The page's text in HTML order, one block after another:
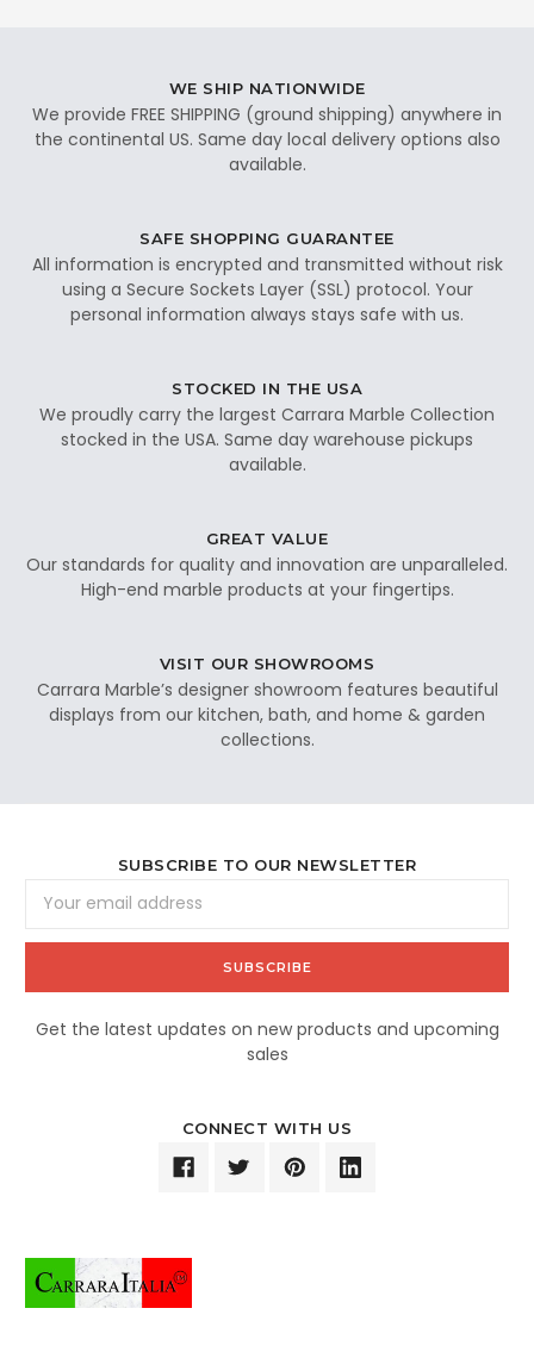
WE SHIP NATIONWIDE
We provide FREE SHIPPING (ground shipping) anywhere in
the continental US. Same day local delivery options also
available.
SAFE SHOPPING GUARANTEE
All information is encrypted and transmitted without risk
using a Secure Sockets Layer (SSL) protocol. Your
personal information always stays safe with us.
STOCKED IN THE USA
We proudly carry the largest Carrara Marble Collection
stocked in the USA. Same day warehouse pickups
available.
GREAT VALUE
Our standards for quality and innovation are unparalleled.
High-end marble products at your fingertips.
VISIT OUR SHOWROOMS
Carrara Marble’s designer showroom features beautiful
displays from our kitchen, bath, and home & garden
collections.
SUBSCRIBE TO OUR NEWSLETTER
Address
Get the latest updates on new products and upcoming
sales
CONNECT WITH US